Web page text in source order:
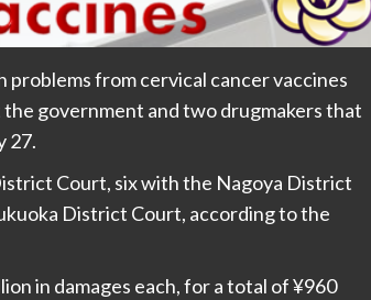
from cervical cancer vaccines
government and two drugmakers that
27.
Court, six with the Nagoya District
District Court, according to the
in damages each, for a total of ¥960